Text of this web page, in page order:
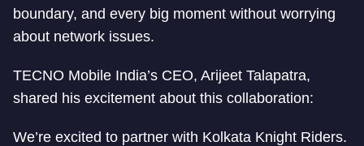
boundary, and every big moment without worrying
about network issues.
TECNO Mobile India’s CEO, Arijeet Talapatra,
shared his excitement about this collaboration:
We’re excited to partner with Kolkata Knight Riders.